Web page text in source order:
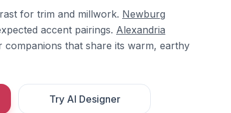
for trim and millwork. Newburg
accent pairings. Alexandria
companions that share its warm, earthy
Try AI Designer